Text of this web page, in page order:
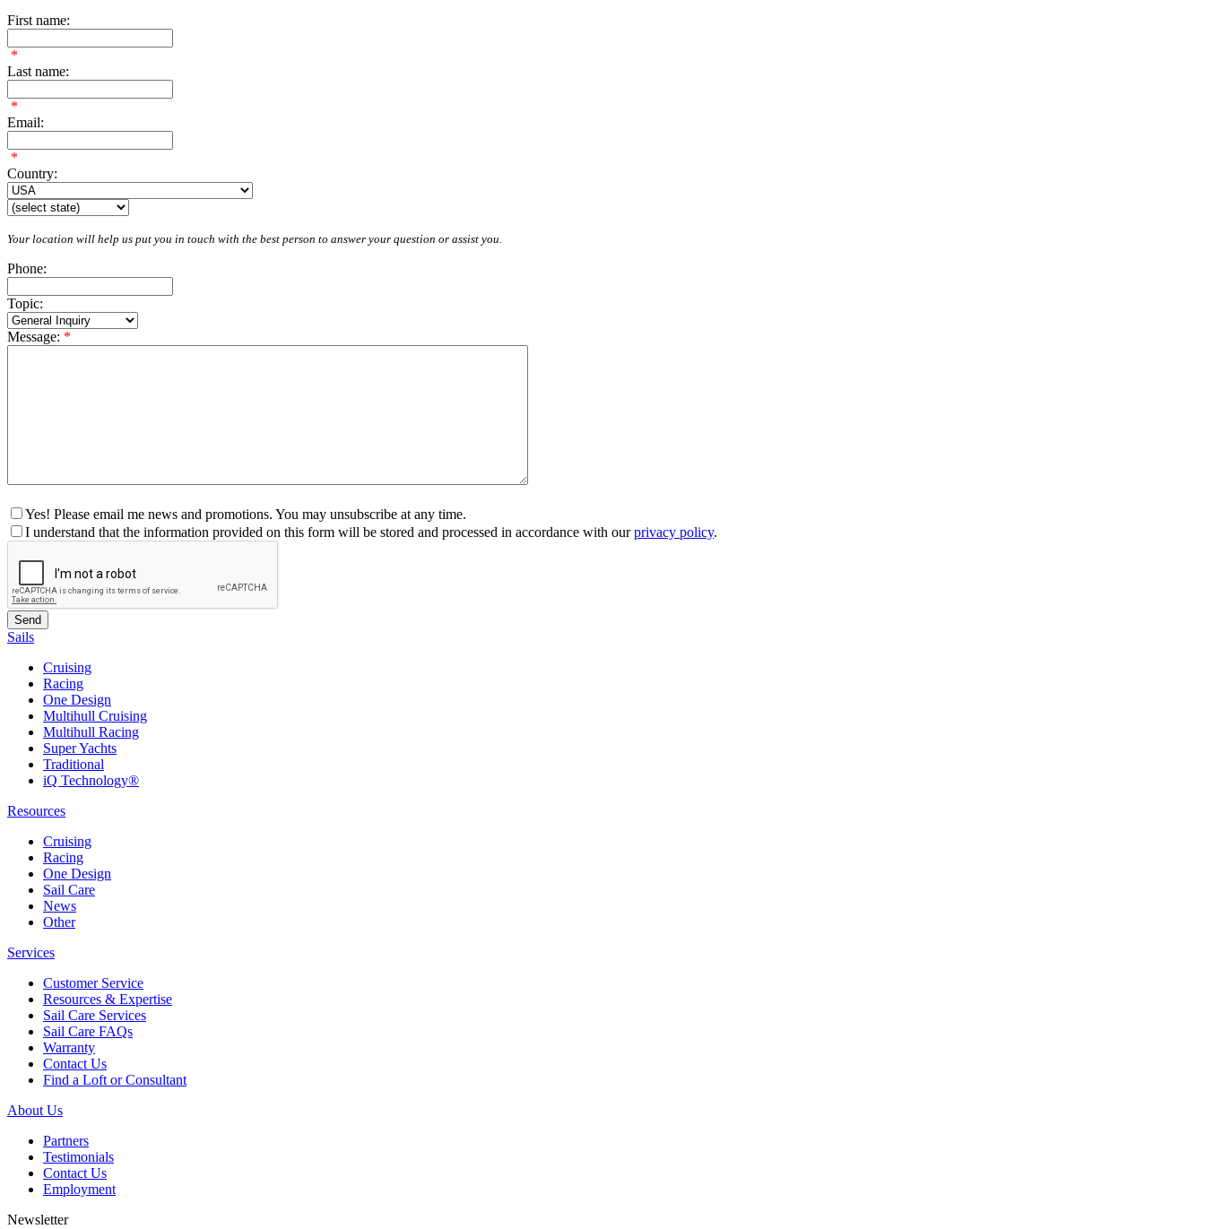
First name:
*
Last name:
*
Email:
*
Country:
Your location will help us put you in touch with the best person to answer your question or assist you.
Phone:
Topic:
Message: *
Yes! Please email me news and promotions. You may unsubscribe at any time.
I understand that the information provided on this form will be stored and processed in accordance with ourprivacy policy.
Sails
Cruising
Racing
One Design
Multihull Cruising
Multihull Racing
Super Yachts
Traditional
iQ Technology®
Resources
Cruising
Racing
One Design
Sail Care
News
Other
Services
Customer Service
Resources & Expertise
Sail Care Services
Sail Care FAQs
Warranty
Contact Us
Find a Loft or Consultant
About Us
Partners
Testimonials
Contact Us
Employment
Newsletter